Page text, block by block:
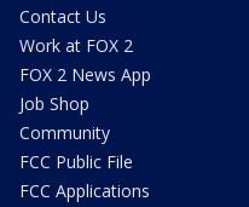
Contact Us
Work at FOX 2
FOX 2 News App
Job Shop
Community
FCC Public File
FCC Applications